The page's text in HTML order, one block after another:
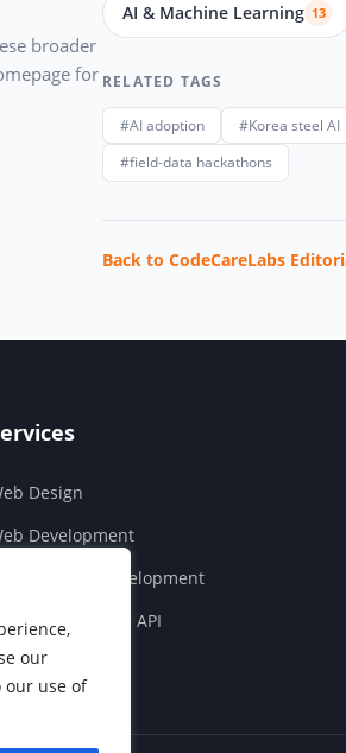
our
our use of
broader
for
AI & Machine Learning 13
RELATED TAGS
#AI adoption #Korea steel AI
#field-data hackathons
Back to CodeCareLabs
Design
Development
Cloud & SaaS Development
Companies House API
Media